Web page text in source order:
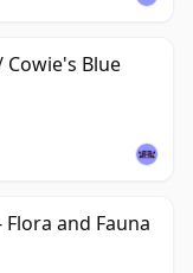
Cowie's Blue
and Fauna